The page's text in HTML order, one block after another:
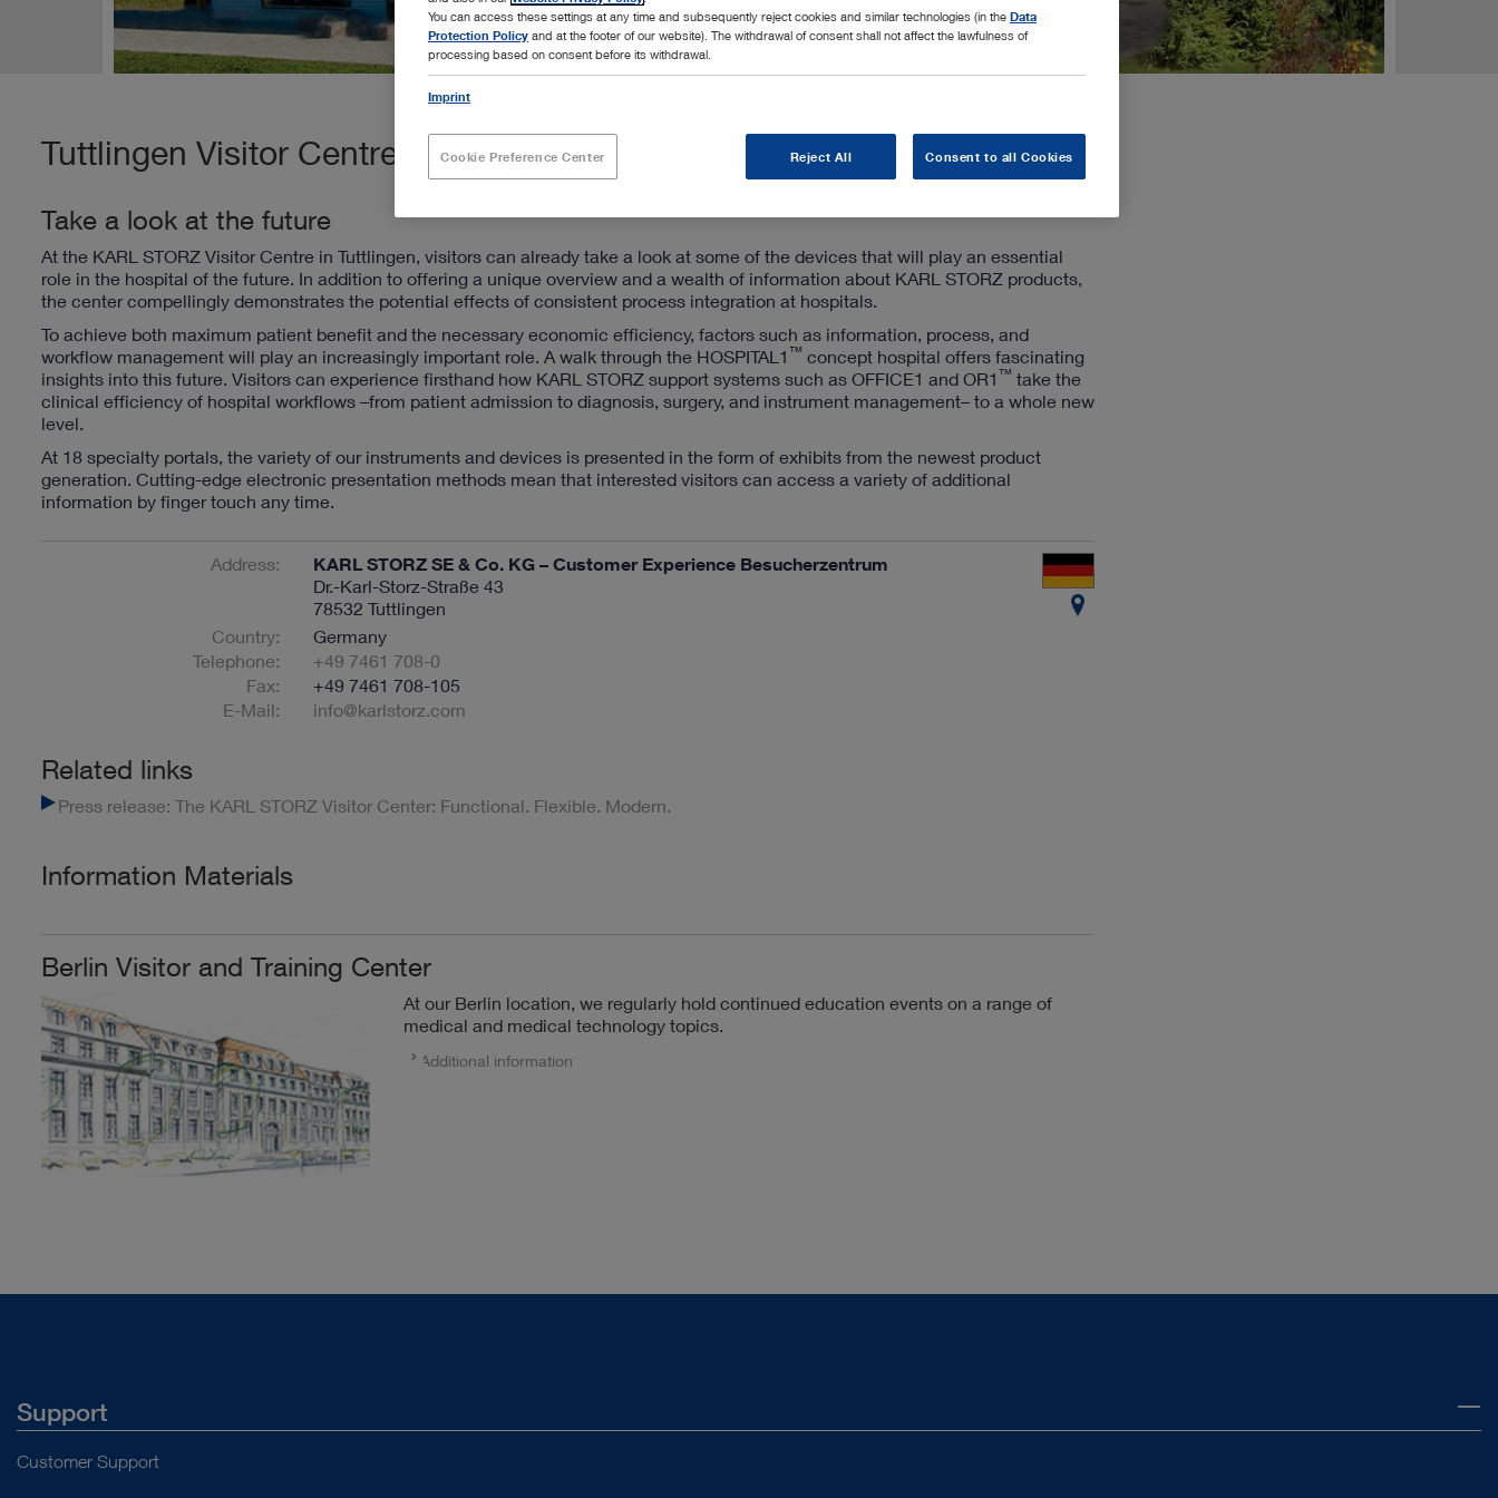
Tuttlingen Visitor Centre
Take a look at the future
At the KARL STORZ Visitor Centre in Tuttlingen, visitors can already take a look at some of the devices that will play an essential
role in the hospital of the future. In addition to offering a unique overview and a wealth of information about KARL STORZ products,
the center compellingly demonstrates the potential effects of consistent process integration at hospitals.
To achieve both maximum patient benefit and the necessary economic efficiency, factors such as information, process, and
workflow management will play an increasingly important role. A walk through the HOSPITAL1 ™ concept hospital offers fascinating
insights into this future. Visitors can experience firsthand how KARL STORZ support systems such as OFFICE1 and OR1 ™ take the
clinical efficiency of hospital workflows –from patient admission to diagnosis, surgery, and instrument management– to a whole new
level.
At 18 specialty portals, the variety of our instruments and devices is presented in the form of exhibits from the newest product
generation. Cutting-edge electronic presentation methods mean that interested visitors can access a variety of additional
information by finger touch any time.
Address: KARL STORZ SE & Co. KG – Customer Experience Besucherzentrum
Dr.-Karl-Storz-Straße 43
78532 Tuttlingen
Country:
Telephone:
Fax:
E-Mail:
Germany
+49 7461 708-0
+49 7461 708-105
info@karlstorz.com
Related links
Press release: The KARL STORZ Visitor Center: Functional. Flexible. Modern.
Information Materials
Berlin Visitor and Training Center
At our Berlin location, we regularly hold continued education events on a range of
medical and medical technology topics.
Additional information
Support
Customer Support
You can access these settings at any time and subsequently reject cookies and similar technologies (in the Data
Protection Policy and at the footer of our website). The withdrawal of consent shall not affect the lawfulness of
processing based on consent before its withdrawal.
Imprint
Cookie Preference Center Reject All Consent to all Cookies